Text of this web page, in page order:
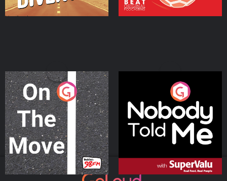
On The Move
Podcast Series
Nobody Told Me
Podcast Series